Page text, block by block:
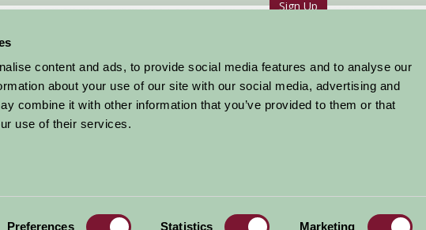
content and ads, to provide social media features and to analyse our
about your use of our site with our social media, advertising and
combine it with other information that you’ve provided to them or that
use of their services.
Preferences Statistics Marketing
Sign Up
Stay By Region
Things To Do
About Farm Stay
Farm Stay FAQs – Future Guests
Farm Stay FAQs – Press
Privacy Policy | Cookie Policy Terms | Contact